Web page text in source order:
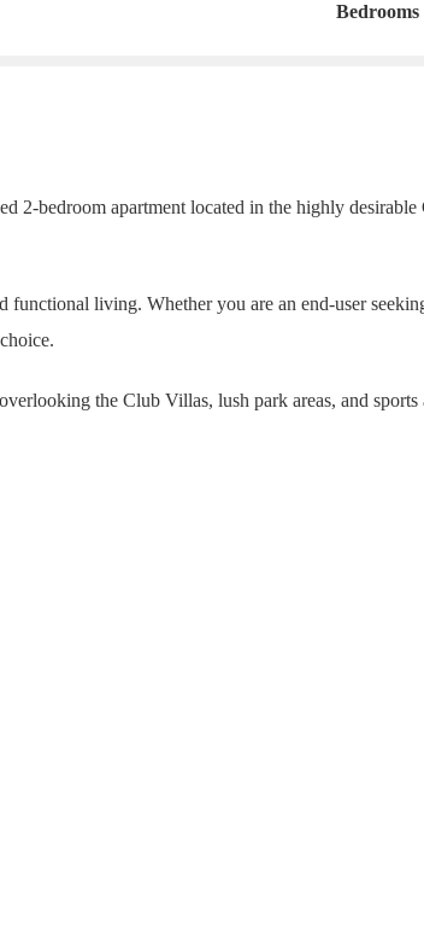
Bedrooms
2-bedroom apartment located in the highly
living. Whether you are an end-user
the Club Villas, lush park areas, and sports